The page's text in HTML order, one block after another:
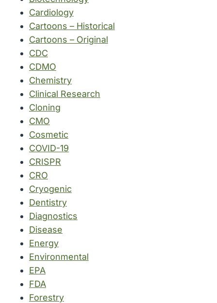
Cardiology
Cartoons – Historical
Cartoons – Original
CDC
CDMO
Chemistry
Clinical Research
Cloning
CMO
Cosmetic
COVID-19
CRISPR
CRO
Cryogenic
Dentistry
Diagnostics
Disease
Energy
Environmental
EPA
FDA
Forestry